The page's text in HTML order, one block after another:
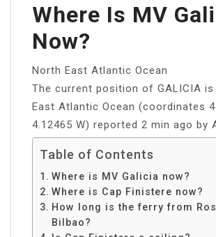
Where Is MV
Now?
North East Atlantic Ocean
The current position of GALICIA
East Atlantic Ocean (coordinates
4.12465 W) reported 2 min ago by
Table of Contents
Where is MV Galicia now?
Where is Cap Finistere now?
How long is the ferry from
Bilbao?